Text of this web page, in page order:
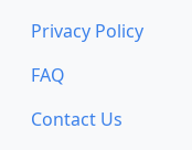
Privacy Policy
FAQ
Contact Us